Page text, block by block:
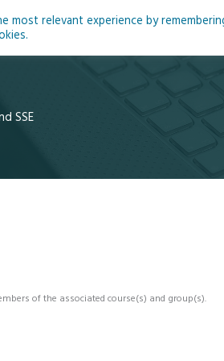
Home About
SSE
of the associated course(s) and group(s).
relevant experience by